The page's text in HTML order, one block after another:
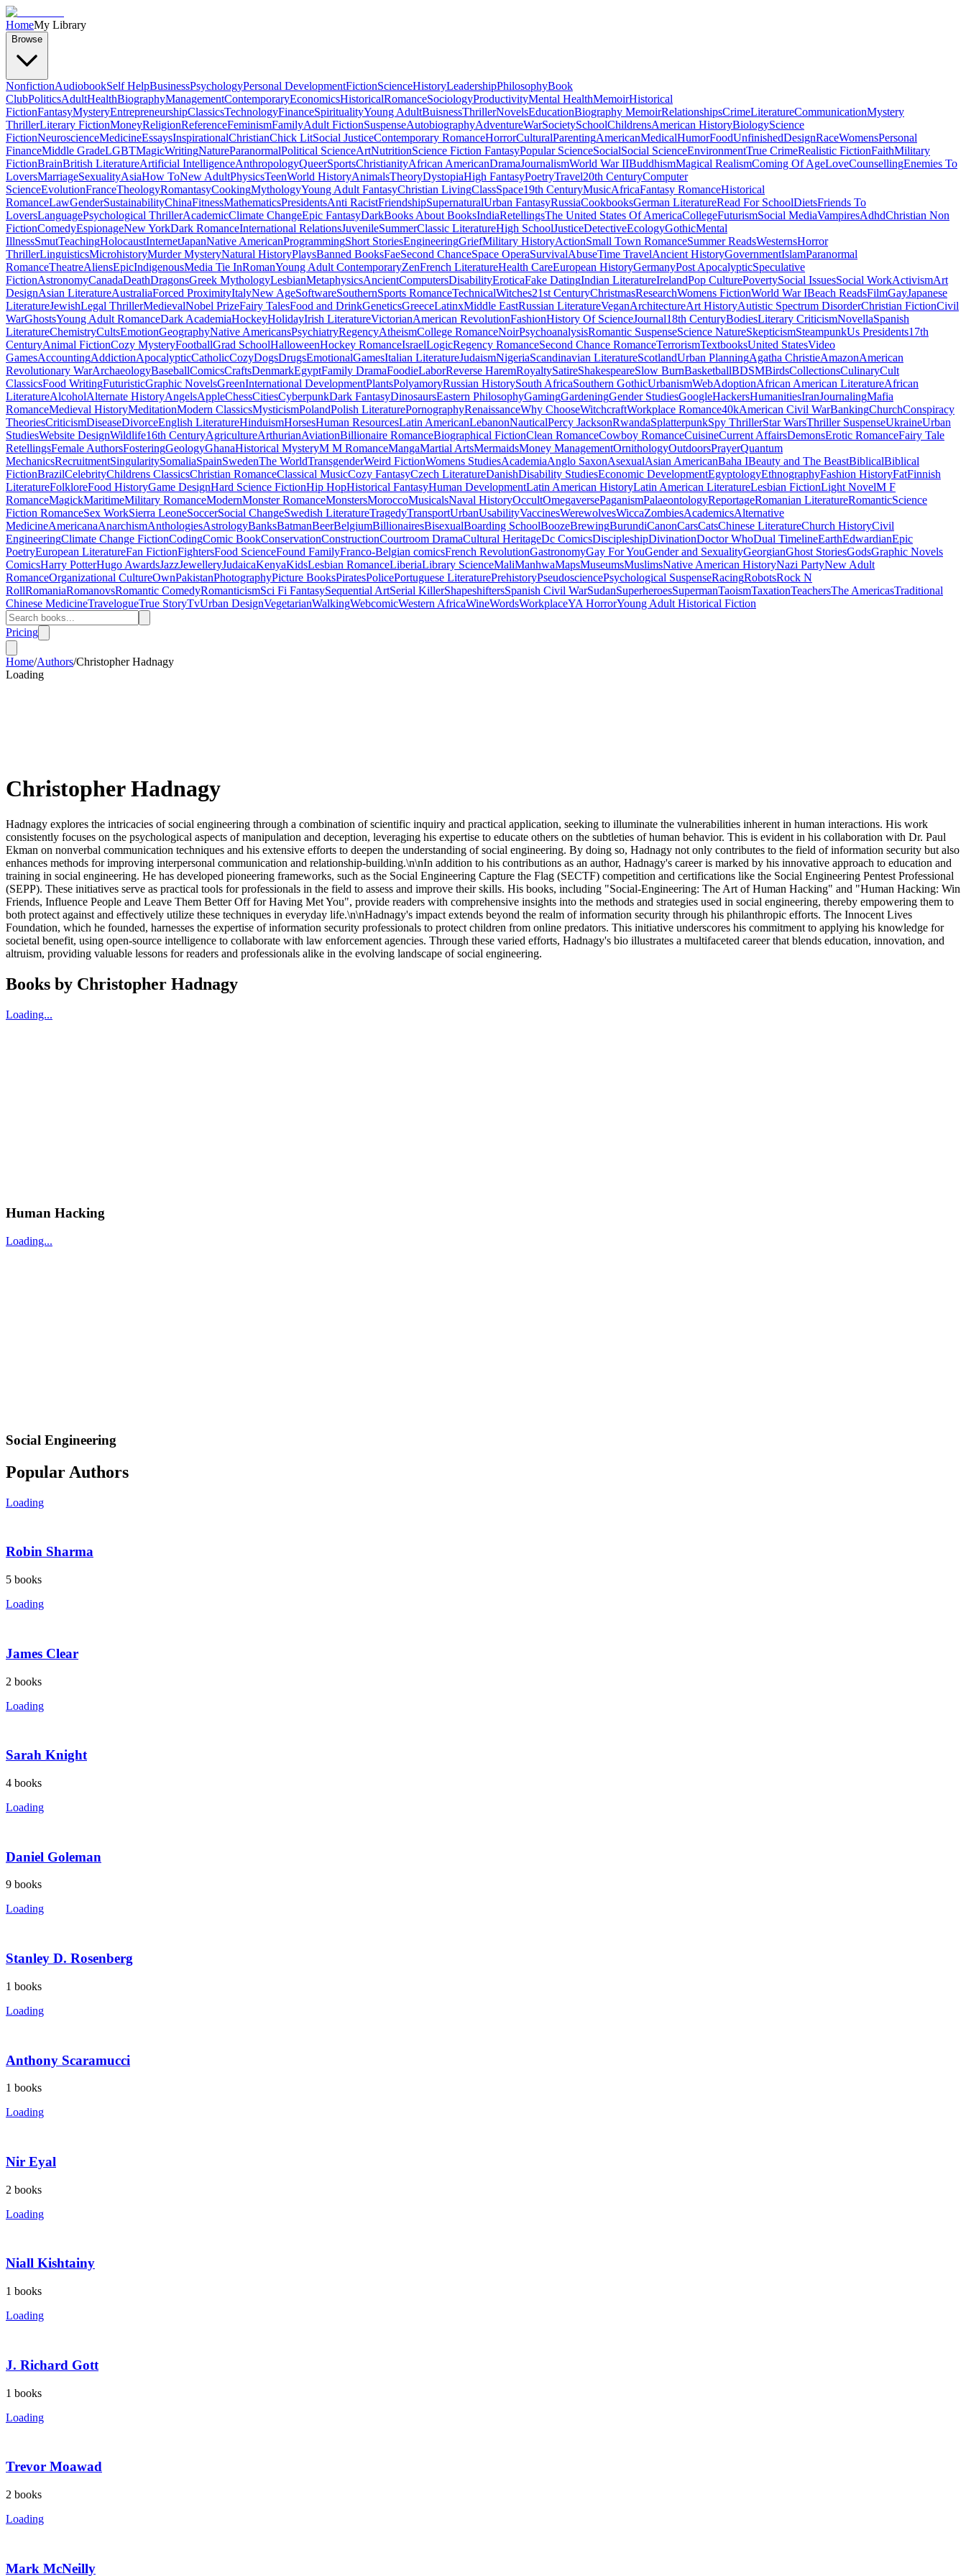
HomeMy Library
Browse
NonfictionAudiobookSelf HelpBusinessPsychologyPersonal DevelopmentFictionScienceHistoryLeadershipPhilosophyBook
ClubPoliticsAdultHealthBiographyManagementContemporaryEconomicsHistoricalRomanceSociologyProductivityMental HealthMemoirHistorical
FictionFantasyMysteryEntrepreneurshipClassicsTechnologyFinanceSpiritualityYoung AdultBuisnessThrillerNovelsEducationBiography MemoirRelationshipsCrimeLiteratureCommunicationMystery
ThrillerLiterary FictionMoneyReligionReferenceFeminismFamilyAdult FictionSuspenseAutobiographyAdventureWarSocietySchoolChildrensAmerican HistoryBiologyScience
FictionNeuroscienceMedicineEssaysInspirationalChristianChick LitSocial JusticeContemporary RomanceHorrorCulturalParentingAmericanMedicalHumorFoodUnfinishedDesignRaceWomensPersonal
FinanceMiddle GradeLGBTMagicWritingNatureParanormalPolitical ScienceArtNutritionScience Fiction FantasyPopular ScienceSocialSocial ScienceEnvironmentTrue CrimeRealistic FictionFaithMilitary
FictionBrainBritish LiteratureArtificial IntelligenceAnthropologyQueerSportsChristianityAfrican AmericanDramaJournalismWorld War IIBuddhismMagical RealismComing Of AgeLoveCounsellingEnemies To
LoversMarriageSexualityAsiaHow ToNew AdultPhysicsTeenWorld HistoryAnimalsTheoryDystopiaHigh FantasyPoetryTravel20th CenturyComputer
ScienceEvolutionFranceTheologyRomantasyCookingMythologyYoung Adult FantasyChristian LivingClassSpace19th CenturyMusicAfricaFantasy RomanceHistorical
RomanceLawGenderSustainabilityChinaFitnessMathematicsPresidentsAnti RacistFriendshipSupernaturalUrban FantasyRussiaCookbooksGerman LiteratureRead For SchoolDietsFriends To
LoversLanguagePsychological ThrillerAcademicClimate ChangeEpic FantasyDarkBooks About BooksIndiaRetellingsThe United States Of AmericaCollegeFuturismSocial MediaVampiresAdhdChristian Non
FictionComedyEspionageNew YorkDark RomanceInternational RelationsJuvenileSummerClassic LiteratureHigh SchoolJusticeDetectiveEcologyGothicMental
IllnessSmutTeachingHolocaustInternetJapanNative AmericanProgrammingShort StoriesEngineeringGriefMilitary HistoryActionSmall Town RomanceSummer ReadsWesternsHorror
ThrillerLinguisticsMicrohistoryMurder MysteryNatural HistoryPlaysBanned BooksFaeSecond ChanceSpace OperaSurvivalAbuseTime TravelAncient HistoryGovernmentIslamParanormal
RomanceTheatreAliensEpicIndigenousMedia Tie InRomanYoung Adult ContemporaryZenFrench LiteratureHealth CareEuropean HistoryGermanyPost ApocalypticSpeculative
FictionAstronomyCanadaDeathDragonsGreek MythologyLesbianMetaphysicsAncientComputersDisabilityEroticaFake DatingIndian LiteratureIrelandPop CulturePovertySocial IssuesSocial WorkActivismArt
DesignAsian LiteratureAustraliaForced ProximityItalyNew AgeSoftwareSouthernSports RomanceTechnicalWitches21st CenturyChristmasResearchWomens FictionWorld War IBeach ReadsFilmGayJapanese
LiteratureJewishLegal ThrillerMedievalNobel PrizeFairy TalesFood and DrinkGeneticsGreeceLatinxMiddle EastRussian LiteratureVeganArchitectureArt HistoryAutistic Spectrum DisorderChristian FictionCivil
WarGhostsYoung Adult RomanceDark AcademiaHockeyHolidayIrish LiteratureVictorianAmerican RevolutionFashionHistory Of ScienceJournal18th CenturyBodiesLiterary CriticismNovellaSpanish
LiteratureChemistryCultsEmotionGeographyNative AmericansPsychiatryRegencyAtheismCollege RomanceNoirPsychoanalysisRomantic SuspenseScience NatureSkepticismSteampunkUs Presidents17th
CenturyAnimal FictionCozy MysteryFootballGrad SchoolHalloweenHockey RomanceIsraelLogicRegency RomanceSecond Chance RomanceTerrorismTextbooksUnited StatesVideo
GamesAccountingAddictionApocalypticCatholicCozyDogsDrugsEmotionalGamesItalian LiteratureJudaismNigeriaScandinavian LiteratureScotlandUrban PlanningAgatha ChristieAmazonAmerican
Revolutionary WarArchaeologyBaseballComicsCraftsDenmarkEgyptFamily DramaFoodieLaborReverse HaremRoyaltySatireShakespeareSlow BurnBasketballBDSMBirdsCollectionsCulinaryCult
ClassicsFood WritingFuturisticGraphic NovelsGreenInternational DevelopmentPlantsPolyamoryRussian HistorySouth AfricaSouthern GothicUrbanismWebAdoptionAfrican American LiteratureAfrican
LiteratureAlcoholAlternate HistoryAngelsAppleChessCitiesCyberpunkDark FantasyDinosaursEastern PhilosophyGamingGardeningGender StudiesGoogleHackersHumanitiesIranJournalingMafia
RomanceMedieval HistoryMeditationModern ClassicsMysticismPolandPolish LiteraturePornographyRenaissanceWhy ChooseWitchcraftWorkplace Romance40kAmerican Civil WarBankingChurchConspiracy
TheoriesCriticismDiseaseDivorceEnglish LiteratureHinduismHorsesHuman ResourcesLatin AmericanLebanonNauticalPercy JacksonRwandaSplatterpunkSpy ThrillerStar WarsThriller SuspenseUkraineUrban
StudiesWebsite DesignWildlife16th CenturyAgricultureArthurianAviationBillionaire RomanceBiographical FictionClean RomanceCowboy RomanceCuisineCurrent AffairsDemonsErotic RomanceFairy Tale
RetellingsFemale AuthorsFosteringGeologyGhanaHistorical MysteryM M RomanceMangaMartial ArtsMermaidsMoney ManagementOrnithologyOutdoorsPrayerQuantum
MechanicsRecruitmentSingularitySomaliaSpainSwedenThe WorldTransgenderWeird FictionWomens StudiesAcademiaAnglo SaxonAsexualAsian AmericanBaha IBeauty and The BeastBiblicalBiblical
FictionBrazilCelebrityChildrens ClassicsChristian RomanceClassical MusicCozy FantasyCzech LiteratureDanishDisability StudiesEconomic DevelopmentEgyptologyEthnographyFashion HistoryFatFinnish
LiteratureFolkloreFood HistoryGame DesignHard Science FictionHip HopHistorical FantasyHuman DevelopmentLatin American HistoryLatin American LiteratureLesbian FictionLight NovelM F
RomanceMagickMaritimeMilitary RomanceModernMonster RomanceMonstersMoroccoMusicalsNaval HistoryOccultOmegaversePaganismPalaeontologyReportageRomanian LiteratureRomanticScience
Fiction RomanceSex WorkSierra LeoneSoccerSocial ChangeSwedish LiteratureTragedyTransportUrbanUsabilityVaccinesWerewolvesWiccaZombiesAcademicsAlternative
MedicineAmericanaAnarchismAnthologiesAstrologyBanksBatmanBeerBelgiumBillionairesBisexualBoarding SchoolBoozeBrewingBurundiCanonCarsCatsChinese LiteratureChurch HistoryCivil
EngineeringClimate Change FictionCodingComic BookConservationConstructionCourtroom DramaCultural HeritageDc ComicsDiscipleshipDivinationDoctor WhoDual TimelineEarthEdwardianEpic
PoetryEuropean LiteratureFan FictionFightersFood ScienceFound FamilyFranco-Belgian comicsFrench RevolutionGastronomyGay For YouGender and SexualityGeorgianGhost StoriesGodsGraphic Novels
ComicsHarry PotterHugo AwardsJazzJewelleryJudaicaKenyaKidsLesbian RomanceLiberiaLibrary ScienceMaliManhwaMapsMuseumsMuslimsNative American HistoryNazi PartyNew Adult
RomanceOrganizational CultureOwnPakistanPhotographyPicture BooksPiratesPolicePortuguese LiteraturePrehistoryPseudosciencePsychological SuspenseRacingRobotsRock N
RollRomaniaRomanovsRomantic ComedyRomanticismSci Fi FantasySequential ArtSerial KillerShapeshiftersSpanish Civil WarSudanSuperheroesSupermanTaoismTaxationTeachersThe AmericasTraditional
Chinese MedicineTravelogueTrue StoryTvUrban DesignVegetarianWalkingWebcomicWestern AfricaWineWordsWorkplaceYA HorrorYoung Adult Historical Fiction
Pricing
Home/Authors/Christopher Hadnagy
Loading
Christopher Hadnagy
Hadnagy explores the intricacies of social engineering through a combination of scientific inquiry and practical application, seeking to illuminate the vulnerabilities inherent in human interactions. His work
consistently focuses on the psychological aspects of manipulation and deception, leveraging his expertise to educate others on the subtleties of human behavior. This is evident in his collaboration with Dr. Paul
Ekman on nonverbal communication techniques and his extensive efforts to deepen the understanding of social engineering. By doing so, Hadnagy not only contributes to the field of information security but also
enhances methods for improving interpersonal communication and relationship-building.\n\nIn addition to his contributions as an author, Hadnagy's career is marked by his innovative approach to education and
training in social engineering. He has developed pioneering frameworks, such as the Social Engineering Capture the Flag (SECTF) competition and certifications like the Social Engineering Pentest Professional
(SEPP). These initiatives serve as practical tools for professionals in the field to assess and improve their skills. His books, including "Social-Engineering: The Art of Human Hacking" and "Human Hacking: Win
Friends, Influence People and Leave Them Better Off for Having Met You", provide readers with comprehensive insights into the methods and strategies used in social engineering, thereby empowering them to
both protect against and effectively utilize these techniques in everyday life.\n\nHadnagy's impact extends beyond the realm of information security through his philanthropic efforts. The Innocent Lives
Foundation, which he founded, harnesses the expertise of information security professionals to protect children from online predators. This initiative underscores his commitment to applying his knowledge for
societal benefit, using open-source intelligence to collaborate with law enforcement agencies. Through these varied efforts, Hadnagy's bio illustrates a multifaceted career that blends education, innovation, and
altruism, providing valuable lessons for readers and professionals alike in the evolving landscape of social engineering.
Books by Christopher Hadnagy
Loading...
Human Hacking
Loading...
Social Engineering
Popular Authors
Loading
Robin Sharma
5 books
Loading
James Clear
2 books
Loading
Sarah Knight
4 books
Loading
Daniel Goleman
9 books
Loading
Stanley D. Rosenberg
1 books
Loading
Anthony Scaramucci
1 books
Loading
Nir Eyal
2 books
Loading
Niall Kishtainy
1 books
Loading
J. Richard Gott
1 books
Loading
Trevor Moawad
2 books
Loading
Mark McNeilly